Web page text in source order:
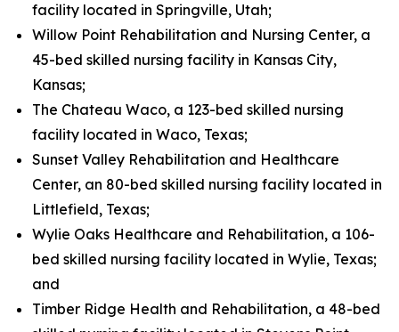
facility located in Springville, Utah;
Willow Point Rehabilitation and Nursing Center, a
45-bed skilled nursing facility in Kansas City,
Kansas;
The Chateau Waco, a 123-bed skilled nursing
facility located in Waco, Texas;
Sunset Valley Rehabilitation and Healthcare
Center, an 80-bed skilled nursing facility located in
Littlefield, Texas;
Wylie Oaks Healthcare and Rehabilitation, a 106-
bed skilled nursing facility located in Wylie, Texas;
and
Timber Ridge Health and Rehabilitation, a 48-bed